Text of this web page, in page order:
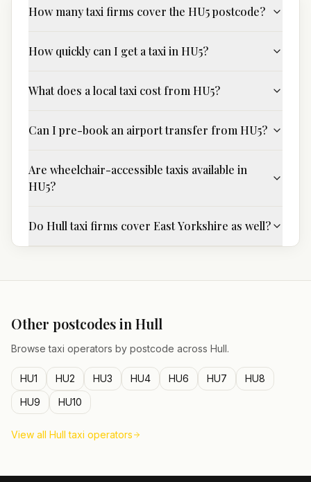
How many taxi firms cover the HU5 postcode?
How quickly can I get a taxi in HU5?
What does a local taxi cost from HU5?
Can I pre-book an airport transfer from HU5?
Are wheelchair-accessible taxis available in
HU5?
Do Hull taxi firms cover East Yorkshire as well?
Other postcodes in Hull
Browse taxi operators by postcode across Hull.
HU1 HU2 HU3 HU4 HU6 HU7
HU8
HU9
HU10
View all Hull taxi operators